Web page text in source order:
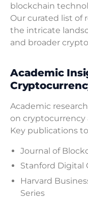
blockchain
Our curated list of
the intricate
and broader
Academic
Academic
on cryptocurrency
Key publications
Journal of
Stanford Digital
Harvard
Series